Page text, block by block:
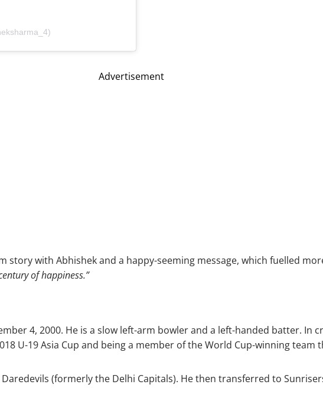
Advertisement
with Abhishek and a happy-seeming message, which fuelled
of happiness.”
4, 2000. He is a slow left-arm bowler and a left-handed batter. In
U-19 Asia Cup and being a member of the World Cup-winning team
(formerly the Delhi Capitals). He then transferred to